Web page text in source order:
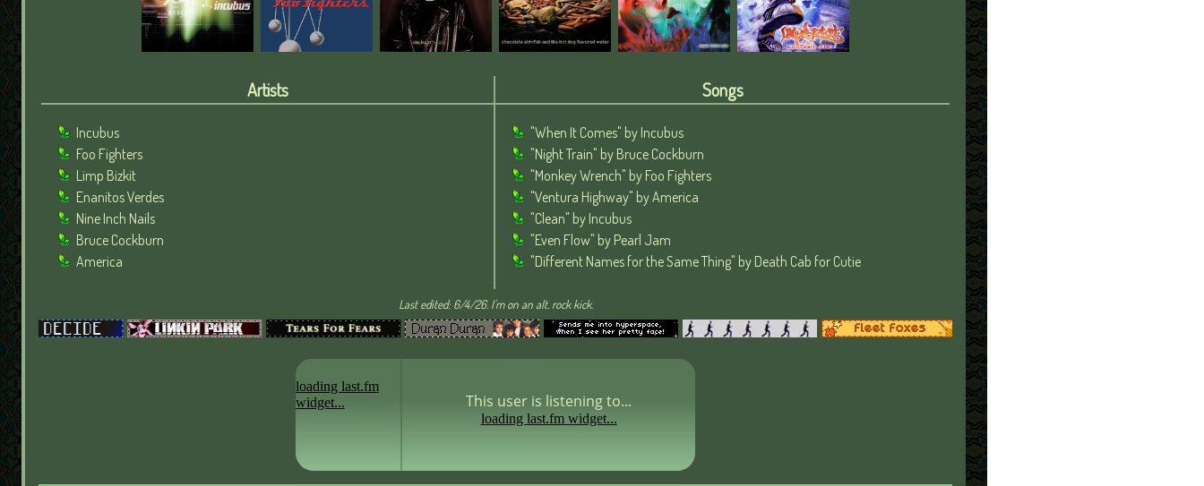
Artists Songs
Incubus
Foo Fighters
Limp Bizkit
Enanitos Verdes
Nine Inch Nails
Bruce Cockburn
America
"When It Comes" by Incubus
"Night Train" by Bruce Cockburn
"Monkey Wrench" by Foo Fighters
"Ventura Highway" by America
"Clean" by Incubus
"Even Flow" by Pearl Jam
"Different Names for the Same Thing" by Death Cab for Cutie
Last edited: 6/4/26. I'm on an alt. rock kick.
This user is listening to...